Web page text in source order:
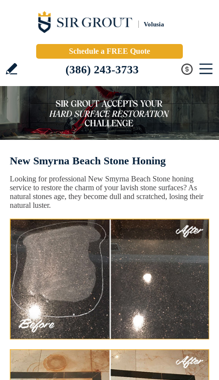
Volusia
Schedule a FREE Quote
(386) 243-3733
New Smyrna Beach Stone Honing
Looking for professional New Smyrna Beach Stone honing
service to restore the charm of your lavish stone surfaces? As
natural stones age, they become dull and scratched, losing their
natural luster.